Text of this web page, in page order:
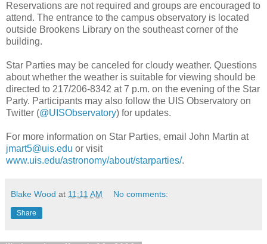
Reservations are not required and groups are encouraged to
attend. The entrance to the campus observatory is located
outside Brookens Library on the southeast corner of the
building.
Star Parties may be canceled for cloudy weather. Questions
about whether the weather is suitable for viewing should be
directed to 217/206-8342 at 7 p.m. on the evening of the Star
Party. Participants may also follow the UIS Observatory on
Twitter (@UISObservatory) for updates.
For more information on Star Parties, email John Martin at
jmart5@uis.edu or visit
www.uis.edu/astronomy/about/starparties/.
Blake Wood at 11:11 AM No comments:
Share